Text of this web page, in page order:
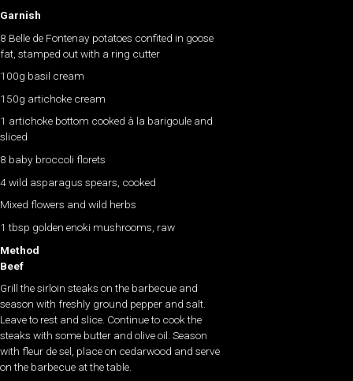
Garnish
8 Belle de Fontenay potatoes confited in goose
fat, stamped out with a ring cutter
100g basil cream
150g artichoke cream
1 artichoke bottom cooked à la barigoule and
sliced
8 baby broccoli florets
4 wild asparagus spears, cooked
Mixed flowers and wild herbs
1 tbsp golden enoki mushrooms, raw
Method
Beef
Grill the sirloin steaks on the barbecue and
season with freshly ground pepper and salt.
Leave to rest and slice. Continue to cook the
steaks with some butter and olive oil. Season
with fleur de sel, place on cedarwood and serve
on the barbecue at the table.